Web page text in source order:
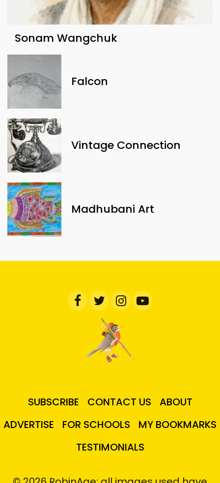
Sonam Wangchuk
Falcon
Vintage Connection
Madhubani Art
SUBSCRIBE CONTACT US
ABOUT
ADVERTISE
FOR SCHOOLS
MY BOOKMARKS
TESTIMONIALS